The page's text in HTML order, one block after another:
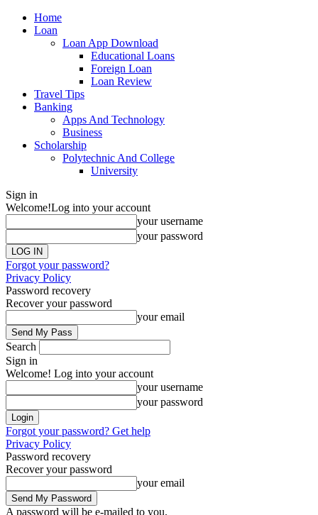
Home
Loan
Loan App Download
Educational Loans
Foreign Loan
Loan Review
Travel Tips
Banking
Apps And Technology
Business
Scholarship
Polytechnic And College
University
Sign in
Welcome!Log into your account
your username
your password
Forgot your password?
Privacy Policy
Password recovery
Recover your password
your email
Search
Sign in
Welcome! Log into your account
your username
your password
Forgot your password? Get help
Privacy Policy
Password recovery
Recover your password
your email
A password will be e-mailed to you.